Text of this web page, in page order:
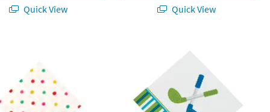
Quick View
Quick View